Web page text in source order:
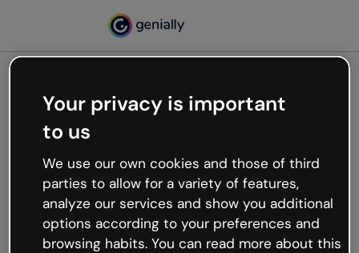
Oops, something’s not
working
We’re not sure what happened but the internet is
like that and unexpected hiccups occur.
Try refreshing the page or go back to Genially and
try your luck later.
Your privacy is important
to us
We use our own cookies and those of third
parties to allow for a variety of features,
analyze our services and show you additional
options according to your preferences and
browsing habits. You can read more about this